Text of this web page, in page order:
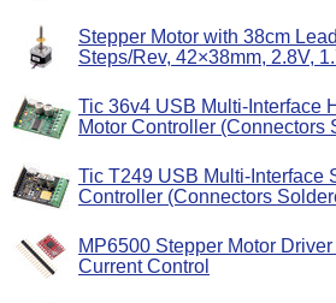
Stepper Motor with 38cm
Steps/Rev, 42×38mm, 2.8V,
Tic 36v4 USB Multi-Interface
Motor Controller (Connectors
Tic T249 USB Multi-Interface
Controller (Connectors
MP6500 Stepper Motor
Current Control